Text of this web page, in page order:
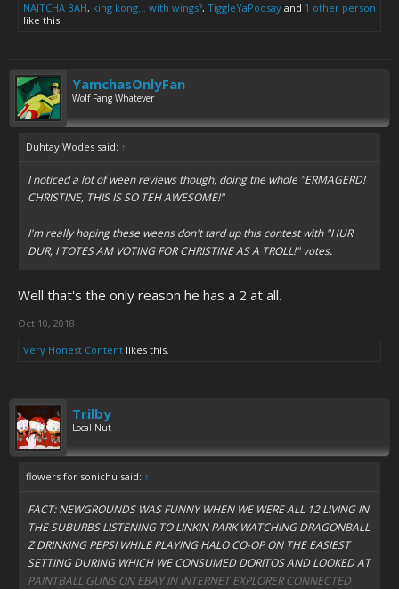
NAITCHA BAH, king kong... with wings?, TiggleYaPoosay and 1 other person
like this.
YamchasOnlyFan
Wolf Fang Whatever
Duhtay Wodes said: ↑
I noticed a lot of ween reviews though, doing the whole "ERMAGERD!
CHRISTINE, THIS IS SO TEH AWESOME!"
I'm really hoping these weens don't tard up this contest with "HUR
DUR, I TOTES AM VOTING FOR CHRISTINE AS A TROLL!" votes.
Well that's the only reason he has a 2 at all.
Oct 10, 2018
Very Honest Content likes this.
Trilby
Local Nut
flowers for sonichu said: ↑
FACT: NEWGROUNDS WAS FUNNY WHEN WE WERE ALL 12 LIVING IN
THE SUBURBS LISTENING TO LINKIN PARK WATCHING DRAGONBALL
Z DRINKING PEPSI WHILE PLAYING HALO CO-OP ON THE EASIEST
SETTING DURING WHICH WE CONSUMED DORITOS AND LOOKED AT
PAINTBALL GUNS ON EBAY IN INTERNET EXPLORER CONNECTED